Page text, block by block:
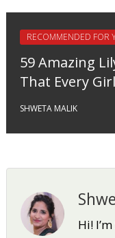
RECOMMENDED FOR
59 Amazing
That Every
SHWETA MALIK
Hi!